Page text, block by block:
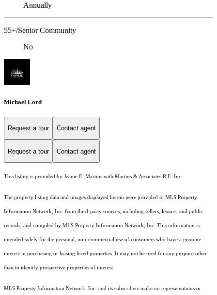
Annually
55+/Senior Community
No
Michael Lord
Request a tour Contact agent
Request a tour Contact agent
This listing is provided by Jeanie E. Martins with Martins & Associates R.E. Inc.
The property listing data and images displayed herein were provided to MLS Property
Information Network, Inc. from third-party sources, including sellers, lessors, and public
records, and compiled by MLS Property Information Network, Inc. This information is
intended solely for the personal, non-commercial use of consumers who have a genuine
interest in purchasing or leasing listed properties. It may not be used for any purpose other
than to identify prospective properties of interest.
MLS Property Information Network, Inc. and its subscribers make no representations or